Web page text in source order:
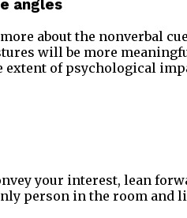
angles
about the nonverbal
will be more
of psychological
your interest, lean
person in the room and